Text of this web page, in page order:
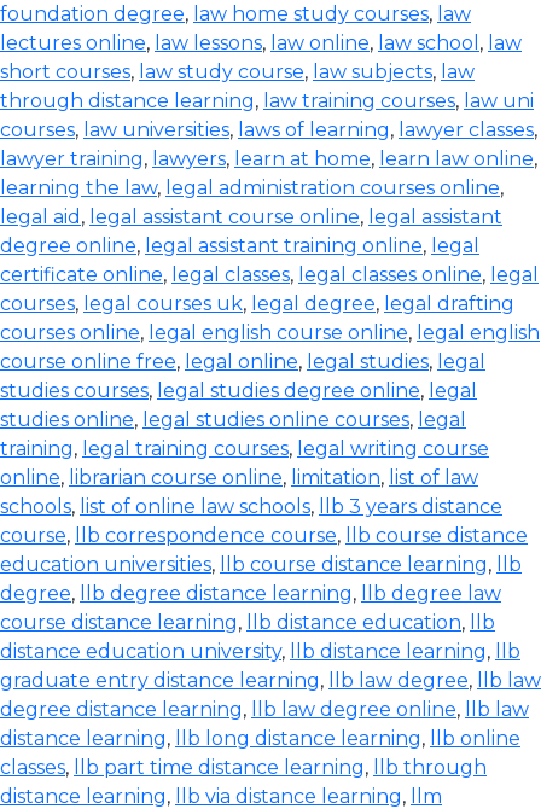
foundation degree, law home study courses, law
lectures online, law lessons, law online, law school , law
short courses, law study course, law subjects, law
through distance learning, law training courses, law uni
courses, law universities, laws of learning, lawyer classes,
lawyer training, lawyers, learn at home, learn law online,
learning the law, legal administration courses online,
legal aid , legal assistant course online, legal assistant
degree online, legal assistant training online, legal
certificate online, legal classes, legal classes online, legal
courses, legal courses uk, legal degree, legal drafting
courses online, legal english course online, legal english
course online free, legal online, legal studies, legal
studies courses, legal studies degree online, legal
studies online, legal studies online courses, legal
training, legal training courses, legal writing course
online, librarian course online, limitation, list of law
schools, list of online law schools,
llb 3 years distance
course, llb correspondence course,
llb course distance
education universities, llb course distance learning,
llb
degree, llb degree distance learning,
llb degree law
course distance learning, llb distance education,
llb
distance education university, llb distance learning,
llb
graduate entry distance learning, llb law degree,
llb law
degree distance learning, llb law degree online,
llb law
distance learning, llb long distance learning,
llb online
classes, llb part time distance learning,
llb through
distance learning, llb via distance learning,
llm